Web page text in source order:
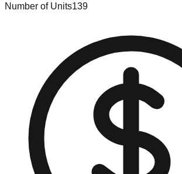
Number of Units139